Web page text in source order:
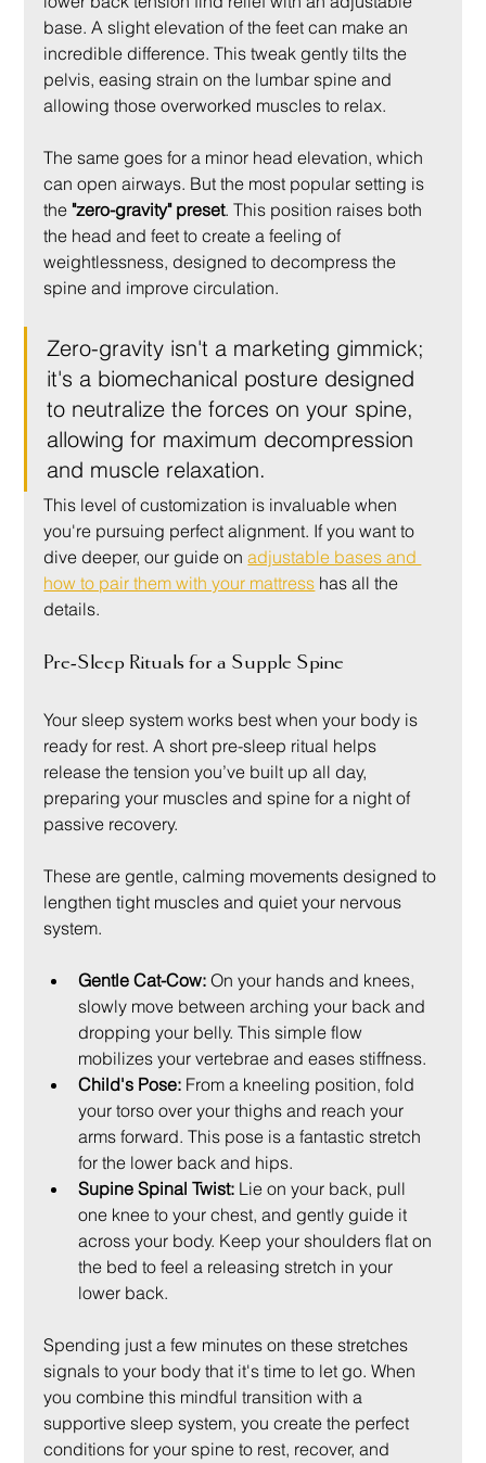
base. A slight elevation of the feet can make an
incredible difference. This tweak gently tilts the
pelvis, easing strain on the lumbar spine and
allowing those overworked muscles to relax.
The same goes for a minor head elevation, which
can open airways. But the most popular setting is
the "zero-gravity" preset. This position raises both
the head and feet to create a feeling of
weightlessness, designed to decompress the
spine and improve circulation.
Zero-gravity isn't a marketing gimmick;
it's a biomechanical posture designed
to neutralize the forces on your spine,
allowing for maximum decompression
and muscle relaxation.
This level of customization is invaluable when
you're pursuing perfect alignment. If you want to
dive deeper, our guide on adjustable bases and
how to pair them with your mattress has all the
details.
Pre-Sleep Rituals for a Supple Spine
Your sleep system works best when your body is
ready for rest. A short pre-sleep ritual helps
release the tension you’ve built up all day,
preparing your muscles and spine for a night of
passive recovery.
These are gentle, calming movements designed to
lengthen tight muscles and quiet your nervous
system.
Gentle Cat-Cow: On your hands and knees,
slowly move between arching your back and
dropping your belly. This simple flow
mobilizes your vertebrae and eases stiffness.
Child's Pose: From a kneeling position, fold
your torso over your thighs and reach your
arms forward. This pose is a fantastic stretch
for the lower back and hips.
Supine Spinal Twist: Lie on your back, pull
one knee to your chest, and gently guide it
across your body. Keep your shoulders flat on
the bed to feel a releasing stretch in your
lower back.
Spending just a few minutes on these stretches
signals to your body that it's time to let go. When
you combine this mindful transition with a
supportive sleep system, you create the perfect
conditions for your spine to rest, recover, and